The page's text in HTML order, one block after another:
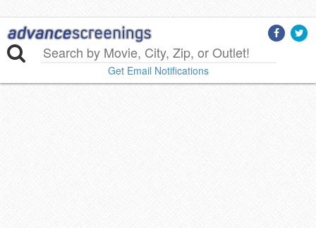
Get Email Notifications